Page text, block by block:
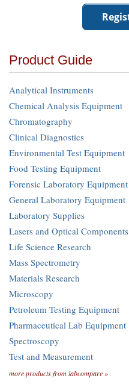
Product Guide
Analytical Instruments
Chemical Analysis Equipment
Chromatography
Clinical Diagnostics
Environmental Test Equipment
Food Testing Equipment
Forensic Laboratory Equipment
General Laboratory Equipment
Laboratory Supplies
Lasers and Optical Components
Life Science Research
Mass Spectrometry
Materials Research
Microscopy
Petroleum Testing Equipment
Pharmaceutical Lab Equipment
Spectroscopy
Test and Measurement
more products from labcompare »